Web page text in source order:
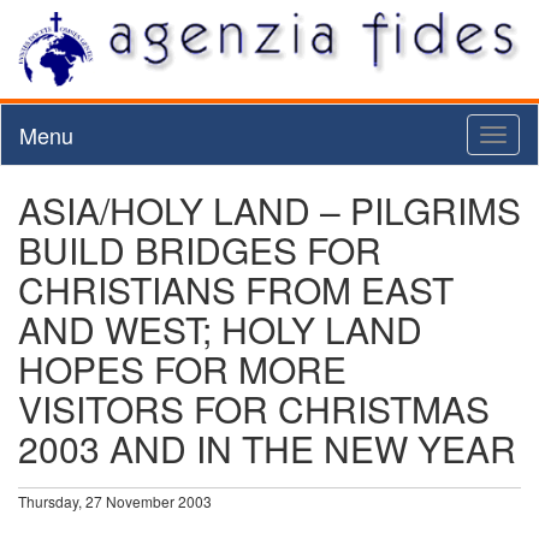
Menu
ASIA/HOLY LAND – PILGRIMS
BUILD BRIDGES FOR
CHRISTIANS FROM EAST
AND WEST; HOLY LAND
HOPES FOR MORE
VISITORS FOR CHRISTMAS
2003 AND IN THE NEW YEAR
Thursday, 27 November 2003